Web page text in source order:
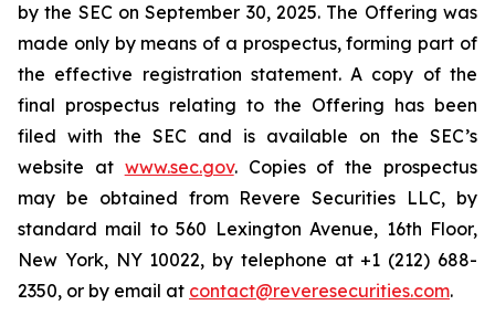
by the SEC on September 30, 2025. The Offering was
made only by means of a prospectus, forming part of
the effective registration statement. A copy of the
final prospectus relating to the Offering has been
filed with the SEC and is available on the SEC’s
website at www.sec.gov. Copies of the prospectus
may be obtained from Revere Securities LLC, by
standard mail to 560 Lexington Avenue, 16th Floor,
New York, NY 10022, by telephone at +1 (212) 688-
2350, or by email at contact@reveresecurities.com.